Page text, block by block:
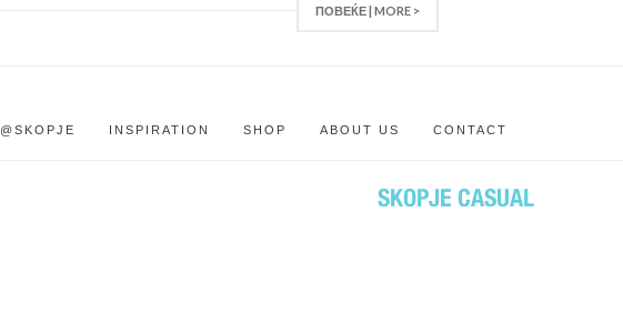
ПОВЕЌЕ | MORE >
@SKOPJE INSPIRATION SHOP ABOUT US CONTACT
SKOPJE CASUAL